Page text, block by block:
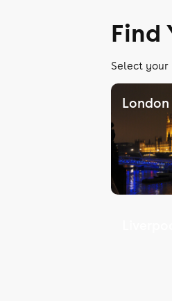
Find
Select your
London